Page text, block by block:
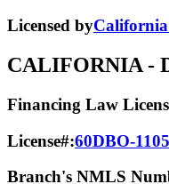
Licensed by
CALIFORNIA -
Financing Law
License#:60DBO-
Branch's NMLS